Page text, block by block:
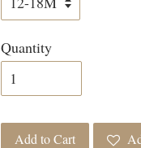
Quantity
Add to Cart